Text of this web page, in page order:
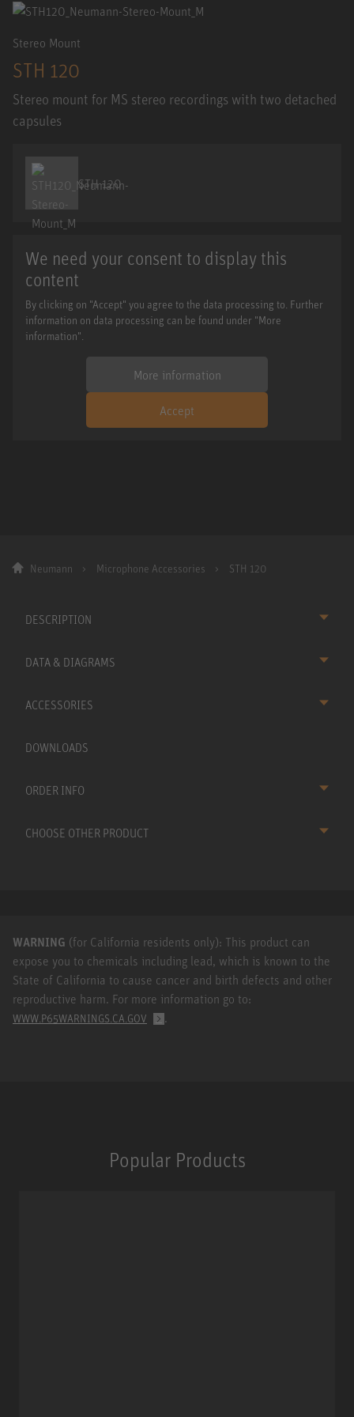
Stereo Mount
STH 120
Stereo mount for MS stereo recordings with two detached
capsules
STH 120
We need your consent to display this
content
By clicking on "Accept" you agree to the data processing to. Further
information on data processing can be found under "More
information".
More information
Accept
Neumann Microphone Accessories STH 120
DESCRIPTION
DATA & DIAGRAMS
ACCESSORIES
DOWNLOADS
ORDER INFO
CHOOSE OTHER PRODUCT
WARNING (for California residents only): This product can
expose you to chemicals including lead, which is known to the
State of California to cause cancer and birth defects and other
reproductive harm. For more information go to:
WWW.P65WARNINGS.CA.GOV .
Popular Products